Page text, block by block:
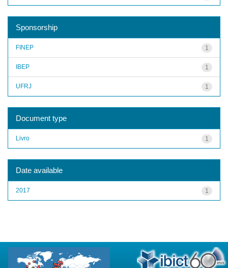
Sponsorship
1
FINEP
1
IBEP
1
UFRJ
Document type
1
Livro
Date available
1
2017